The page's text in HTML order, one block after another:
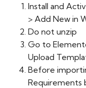
Install and
> Add New in
Do not unzip
Go to
Upload
Before
Requirements